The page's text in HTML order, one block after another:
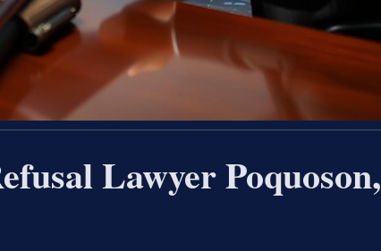
Lawyer Poquoson,